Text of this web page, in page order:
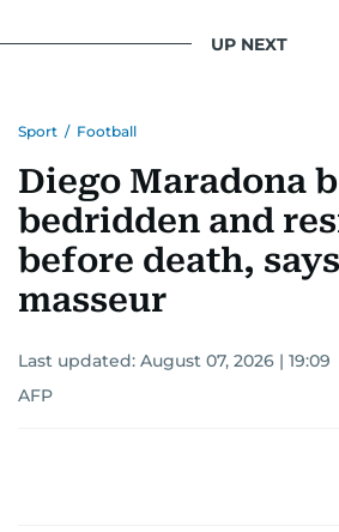
UP NEXT
Sport / Football
Diego Maradona
bedridden and
before death,
masseur
Last updated: August 07, 2026 | 19:09
AFP